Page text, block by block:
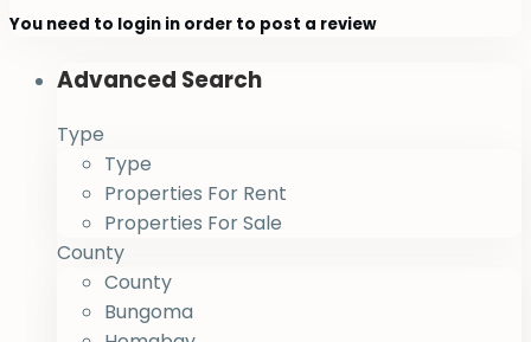
You need to login in order to post a review
Advanced Search
Type
Type
Properties For Rent
Properties For Sale
County
County
Bungoma